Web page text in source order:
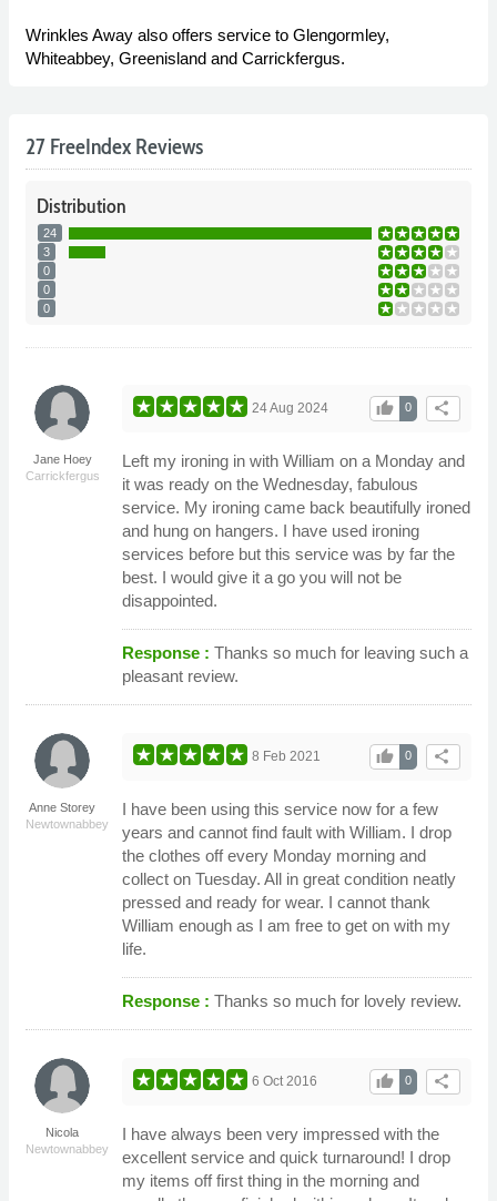
Wrinkles Away also offers service to Glengormley,
Whiteabbey, Greenisland and Carrickfergus.
27 FreeIndex Reviews
Distribution
24
3
0
0
0
Jane Hoey
Carrickfergus
share
0
thumb_up
24 Aug 2024
Left my ironing in with William on a Monday and
it was ready on the Wednesday, fabulous
service. My ironing came back beautifully ironed
and hung on hangers. I have used ironing
services before but this service was by far the
best. I would give it a go you will not be
disappointed.
Response : Thanks so much for leaving such a
pleasant review.
Anne Storey
Newtownabbey
share
0
thumb_up
8 Feb 2021
I have been using this service now for a few
years and cannot find fault with William. I drop
the clothes off every Monday morning and
collect on Tuesday. All in great condition neatly
pressed and ready for wear. I cannot thank
William enough as I am free to get on with my
life.
Response : Thanks so much for lovely review.
Nicola
Newtownabbey
share
0
thumb_up
6 Oct 2016
I have always been very impressed with the
excellent service and quick turnaround! I drop
my items off first thing in the morning and